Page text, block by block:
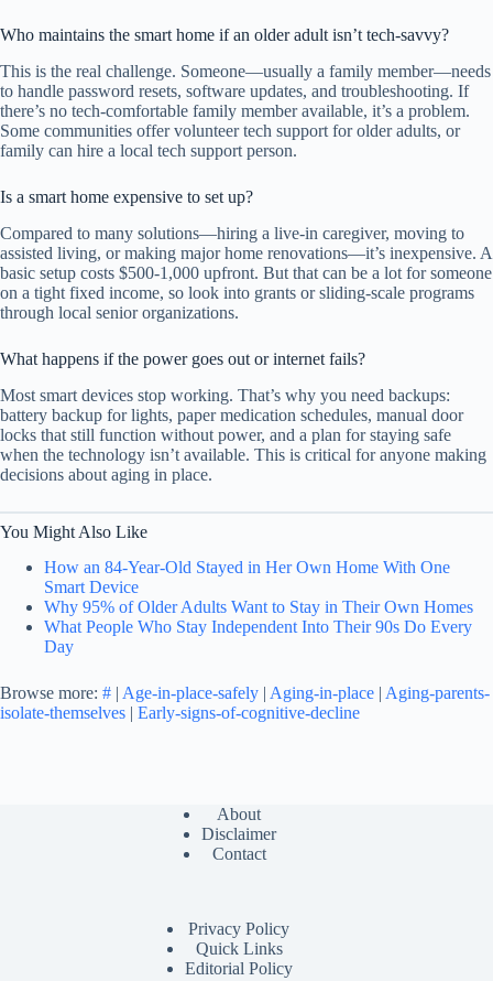
Who maintains the smart home if an older adult isn’t tech-savvy?
This is the real challenge. Someone—usually a family member—needs
to handle password resets, software updates, and troubleshooting. If
there’s no tech-comfortable family member available, it’s a problem.
Some communities offer volunteer tech support for older adults, or
family can hire a local tech support person.
Is a smart home expensive to set up?
Compared to many solutions—hiring a live-in caregiver, moving to
assisted living, or making major home renovations—it’s inexpensive. A
basic setup costs $500-1,000 upfront. But that can be a lot for someone
on a tight fixed income, so look into grants or sliding-scale programs
through local senior organizations.
What happens if the power goes out or internet fails?
Most smart devices stop working. That’s why you need backups:
battery backup for lights, paper medication schedules, manual door
locks that still function without power, and a plan for staying safe
when the technology isn’t available. This is critical for anyone making
decisions about aging in place.
You Might Also Like
How an 84-Year-Old Stayed in Her Own Home With One
Smart Device
Why 95% of Older Adults Want to Stay in Their Own Homes
What People Who Stay Independent Into Their 90s Do Every
Day
Browse more: # | Age-in-place-safely | Aging-in-place | Aging-parents-
isolate-themselves | Early-signs-of-cognitive-decline
About
Disclaimer
Contact
Privacy Policy
Quick Links
Editorial Policy